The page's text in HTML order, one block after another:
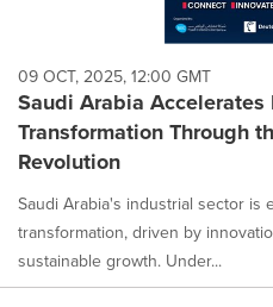
09 OCT, 2025, 12:00 GMT
Saudi Arabia
Transformation Through
Revolution
Saudi Arabia's industrial sector is
transformation, driven by
sustainable growth. Under...